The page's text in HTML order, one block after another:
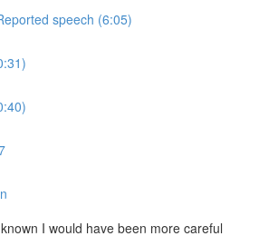
speech (6:05)
I would have been more careful